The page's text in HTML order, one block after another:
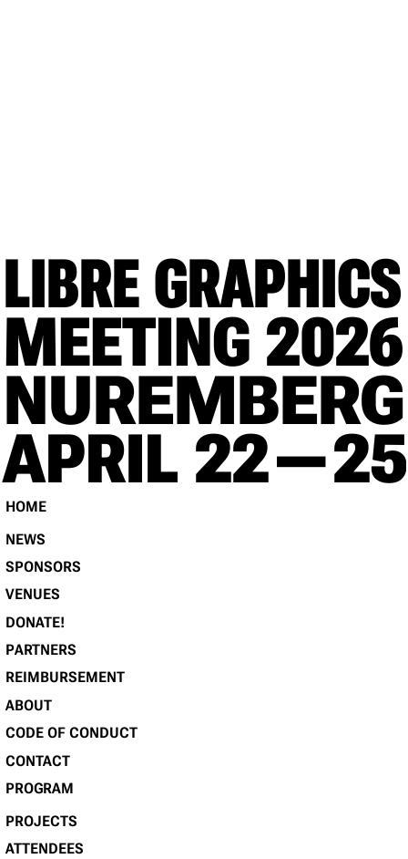
LIBRE GRAPHICS
MEETING 2026
NUREMBERG
APRIL 22 — 25
HOME
NEWS
SPONSORS
VENUES
DONATE!
PARTNERS
REIMBURSEMENT
ABOUT
CODE OF CONDUCT
CONTACT
PROGRAM
PROJECTS
ATTENDEES